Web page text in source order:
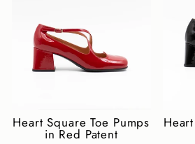
Heart Square Toe Pumps
in Red Patent